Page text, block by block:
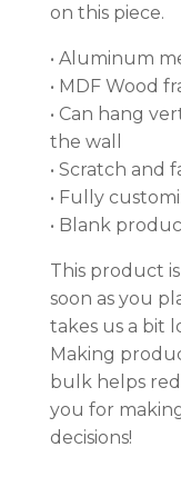
on this piece.
• Aluminum
• MDF Wood
• Can hang
the wall
• Scratch and
• Fully
• Blank
This product
soon as you
takes us a bit
Making
bulk helps
you for
decisions!